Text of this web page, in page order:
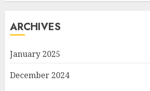
ARCHIVES
January 2025
December 2024